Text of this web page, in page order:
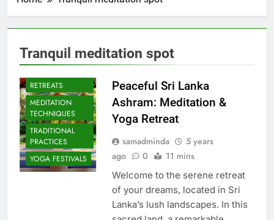
Tranquil meditation spot
CULTURAL YOGA
RETREATS
MEDITATION
TECHNIQUES
TRADITIONAL
PRACTICES
YOGA FESTIVALS
Peaceful Sri Lanka
Ashram: Meditation &
Yoga Retreat
samadminda
5 years
ago
0 11 mins
Welcome to the serene retreat
of your dreams, located in Sri
Lanka’s lush landscapes. In this